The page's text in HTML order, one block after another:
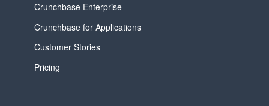
Crunchbase Enterprise
Crunchbase for Applications
Customer Stories
Pricing